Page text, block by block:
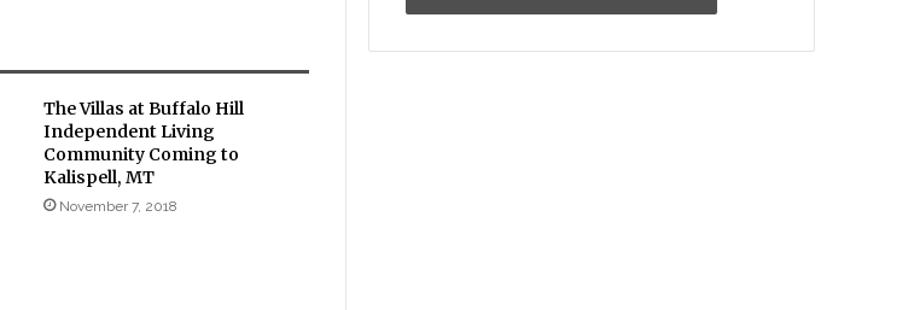
The Villas at Buffalo Hill
Independent Living
Community Coming to
Kalispell, MT
November 7, 2018